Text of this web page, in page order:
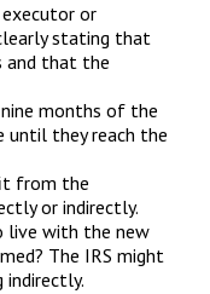
or
stating that
and that the
months of the
until they reach the
from the
or indirectly.
live with the new
The IRS might
indirectly.